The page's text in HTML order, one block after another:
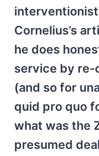
Cornelius’s
he does
service by re-
(and so for
quid pro quo
what was the
presumed